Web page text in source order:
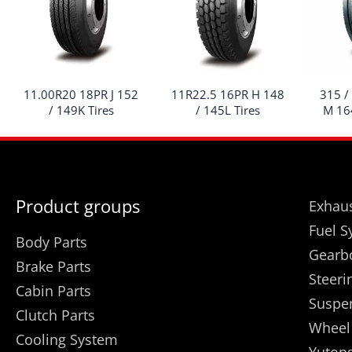
11.00R20 18PR J 152
/ 149K Tires
11R22.5 16PR H 148
/ 145L Tires
315 /
M
Product groups
Body Parts
Brake Parts
Cabin Parts
Clutch Parts
Cooling System
Fuel